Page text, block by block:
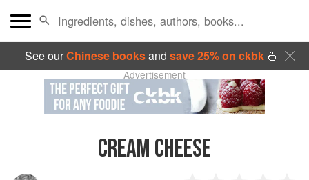
See ourChinese booksand save 25% on ckbk🍜
Advertisement
CREAM CHEESE